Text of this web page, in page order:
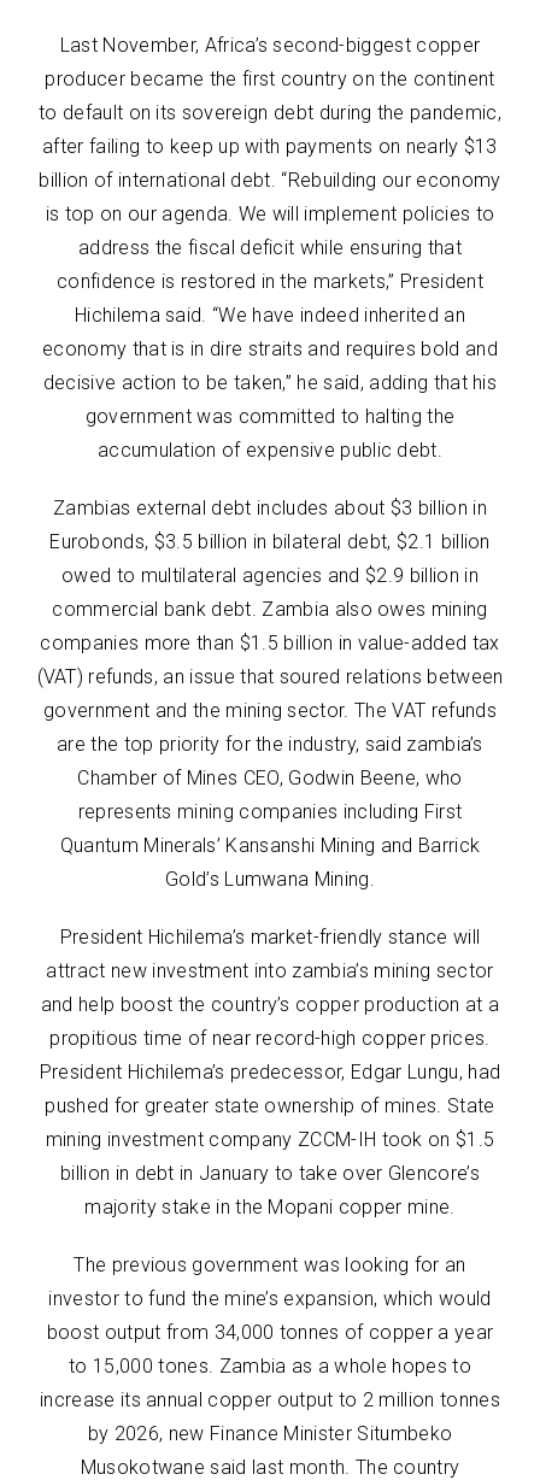
Last November, Africa’s second-biggest copper
producer became the first country on the continent
to default on its sovereign debt during the pandemic,
after failing to keep up with payments on nearly $13
billion of international debt. “Rebuilding our economy
is top on our agenda. We will implement policies to
address the fiscal deficit while ensuring that
confidence is restored in the markets,” President
Hichilema said. “We have indeed inherited an
economy that is in dire straits and requires bold and
decisive action to be taken,” he said, adding that his
government was committed to halting the
accumulation of expensive public debt.
Zambias external debt includes about $3 billion in
Eurobonds, $3.5 billion in bilateral debt, $2.1 billion
owed to multilateral agencies and $2.9 billion in
commercial bank debt. Zambia also owes mining
companies more than $1.5 billion in value-added tax
(VAT) refunds, an issue that soured relations between
government and the mining sector. The VAT refunds
are the top priority for the industry, said zambia’s
Chamber of Mines CEO, Godwin Beene, who
represents mining companies including First
Quantum Minerals’ Kansanshi Mining and Barrick
Gold’s Lumwana Mining.
President Hichilema’s market-friendly stance will
attract new investment into zambia’s mining sector
and help boost the country’s copper production at a
propitious time of near record-high copper prices.
President Hichilema’s predecessor, Edgar Lungu, had
pushed for greater state ownership of mines. State
mining investment company ZCCM-IH took on $1.5
billion in debt in January to take over Glencore’s
majority stake in the Mopani copper mine.
The previous government was looking for an
investor to fund the mine’s expansion, which would
boost output from 34,000 tonnes of copper a year
to 15,000 tones. Zambia as a whole hopes to
increase its annual copper output to 2 million tonnes
by 2026, new Finance Minister Situmbeko
Musokotwane said last month. The country